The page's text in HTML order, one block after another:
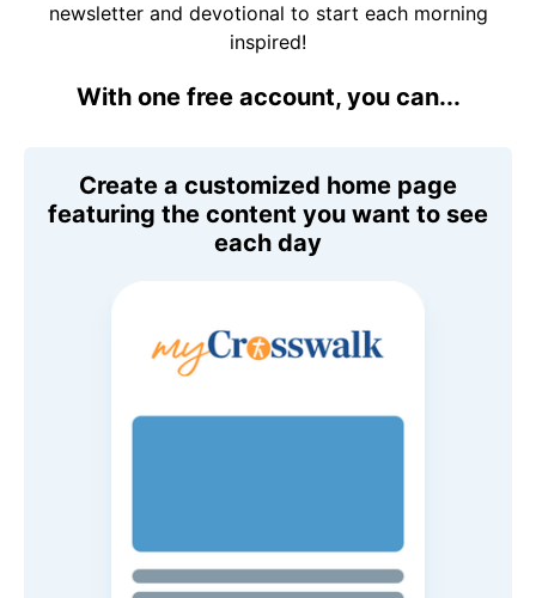
newsletter and devotional to start each morning
inspired!
With one free account, you can...
Create a customized home page
featuring the content you want to see
each day